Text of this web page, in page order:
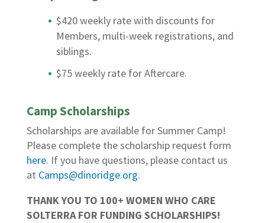
$420 weekly rate with discounts for
Members, multi-week registrations, and
siblings.
$75 weekly rate for Aftercare.
Camp Scholarships
Scholarships are available for Summer Camp!
Please complete the scholarship request form
here. If you have questions, please contact us
at Camps@dinoridge.org.
THANK YOU TO 100+ WOMEN WHO CARE
SOLTERRA FOR FUNDING SCHOLARSHIPS!